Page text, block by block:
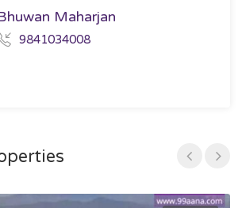
Maharjan
9841034008